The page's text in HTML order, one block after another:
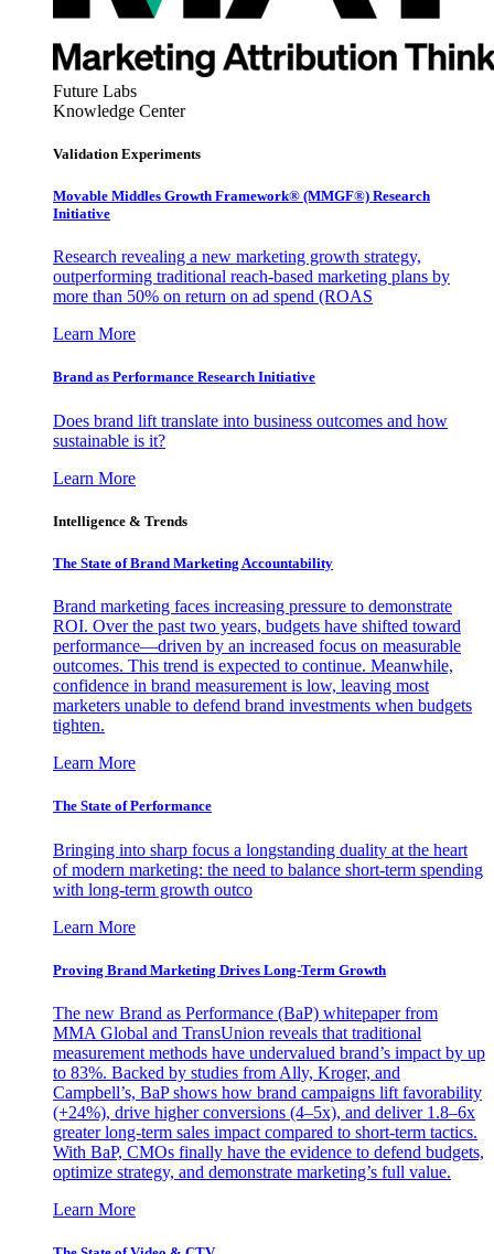
Future Labs
Knowledge Center
Validation Experiments
Movable Middles Growth Framework® (MMGF®) Research
Initiative
Research revealing a new marketing growth strategy,
outperforming traditional reach-based marketing plans by
more than 50% on return on ad spend (ROAS
Learn More
Brand as Performance Research Initiative
Does brand lift translate into business outcomes and how
sustainable is it?
Learn More
Intelligence & Trends
The State of Brand Marketing Accountability
Brand marketing faces increasing pressure to demonstrate
ROI. Over the past two years, budgets have shifted toward
performance—driven by an increased focus on measurable
outcomes. This trend is expected to continue. Meanwhile,
confidence in brand measurement is low, leaving most
marketers unable to defend brand investments when budgets
tighten.
Learn More
The State of Performance
Bringing into sharp focus a longstanding duality at the heart
of modern marketing: the need to balance short-term spending
with long-term growth outco
Learn More
Proving Brand Marketing Drives Long-Term Growth
The new Brand as Performance (BaP) whitepaper from
MMA Global and TransUnion reveals that traditional
measurement methods have undervalued brand’s impact by up
to 83%. Backed by studies from Ally, Kroger, and
Campbell’s, BaP shows how brand campaigns lift favorability
(+24%), drive higher conversions (4–5x), and deliver 1.8–6x
greater long-term sales impact compared to short-term tactics.
With BaP, CMOs finally have the evidence to defend budgets,
optimize strategy, and demonstrate marketing’s full value.
Learn More